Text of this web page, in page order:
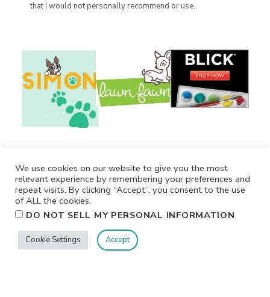
that I would not personally recommend or use.
We use cookies on our website to give you the most
relevant experience by remembering your preferences and
repeat visits. By clicking “Accept”, you consent to the use
of ALL the cookies.
DO NOT SELL MY PERSONAL INFORMATION.
Cookie Settings Accept